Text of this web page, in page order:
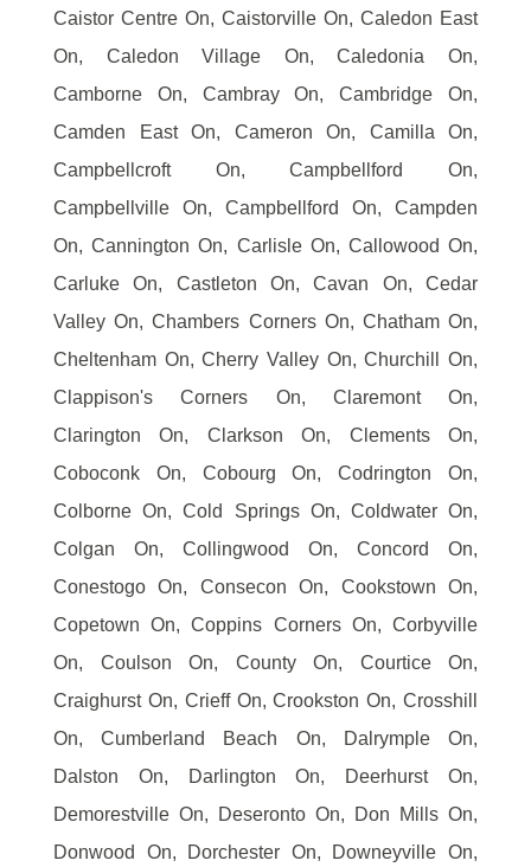
Caistor Centre On, Caistorville On, Caledon East
On, Caledon Village On, Caledonia On,
Camborne On, Cambray On, Cambridge On,
Camden East On, Cameron On, Camilla On,
Campbellcroft On, Campbellford On,
Campbellville On, Campbellford On, Campden
On, Cannington On, Carlisle On, Callowood On,
Carluke On, Castleton On, Cavan On, Cedar
Valley On, Chambers Corners On, Chatham On,
Cheltenham On, Cherry Valley On, Churchill On,
Clappison's Corners On, Claremont On,
Clarington On, Clarkson On, Clements On,
Coboconk On, Cobourg On, Codrington On,
Colborne On, Cold Springs On, Coldwater On,
Colgan On, Collingwood On, Concord On,
Conestogo On, Consecon On, Cookstown On,
Copetown On, Coppins Corners On, Corbyville
On, Coulson On, County On, Courtice On,
Craighurst On, Crieff On, Crookston On, Crosshill
On, Cumberland Beach On, Dalrymple On,
Dalston On, Darlington On, Deerhurst On,
Demorestville On, Deseronto On, Don Mills On,
Donwood On, Dorchester On, Downeyville On,